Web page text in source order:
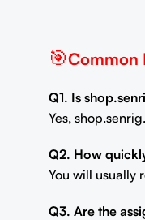
🎯Common
Q1. Is
Yes,
Q2. How
You will usually
Q3. Are the